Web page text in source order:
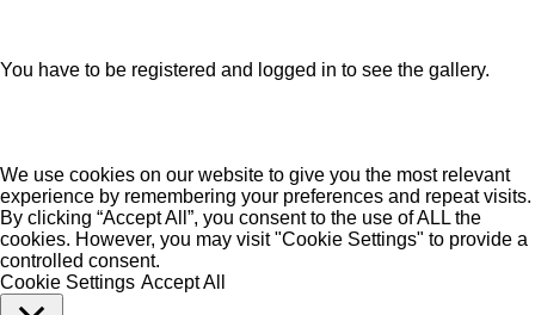
You have to be registered and logged in to see the gallery.
We use cookies on our website to give you the most relevant
experience by remembering your preferences and repeat visits.
By clicking “Accept All”, you consent to the use of ALL the
cookies. However, you may visit "Cookie Settings" to provide a
controlled consent.
Cookie Settings Accept All